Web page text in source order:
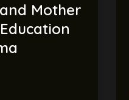
Mother